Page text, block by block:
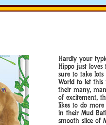
Hardly your
Hippo just
sure to take
World to let this
their many,
of excitement,
likes to do
in their Mud
smooth slice of